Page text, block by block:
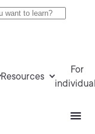
Resources
For